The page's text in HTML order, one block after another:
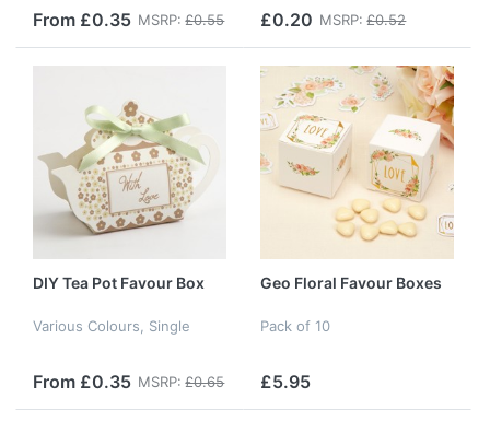
From £0.35 MSRP: £0.55 £0.20 MSRP: £0.52
DIY Tea Pot Favour Box
Various Colours, Single
From £0.35 MSRP: £0.65
Geo Floral Favour Boxes
Pack of 10
£5.95